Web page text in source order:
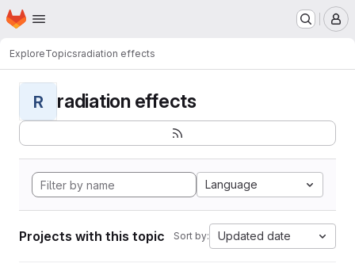
Skip to main content
Homepage
ExploreTopicsradiation effects
R radiation effects
Language
Projects with this topic Sort by: Updated date